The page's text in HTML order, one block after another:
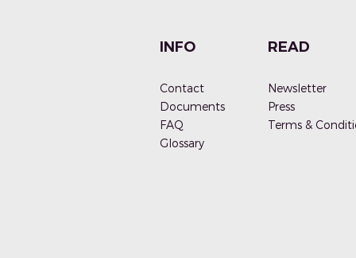
INFO
Contact
Documents
FAQ
G lossary
READ
Newsletter
Press
Terms &